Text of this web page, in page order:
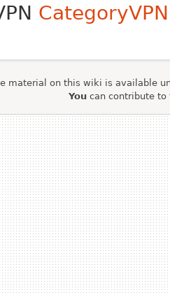
CategoryVPN
material on this wiki is available
Youcan contribute